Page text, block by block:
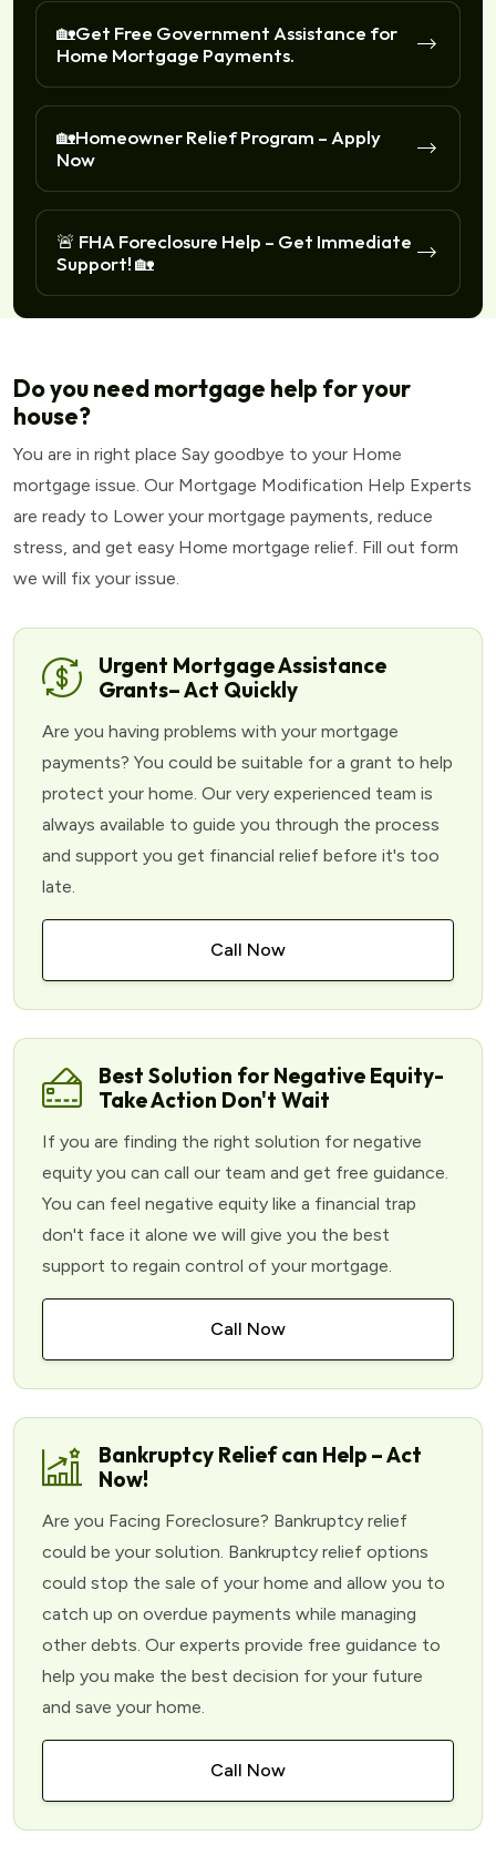
🏡Get Free Government Assistance for
Home Mortgage Payments.
🏡Homeowner Relief Program – Apply
Now
🚨 FHA Foreclosure Help – Get Immediate
Support! 🏡
Do you need mortgage help for your
house?
You are in right place Say goodbye to your Home
mortgage issue. Our Mortgage Modification Help Experts
are ready to Lower your mortgage payments, reduce
stress, and get easy Home mortgage relief. Fill out form
we will fix your issue.
Urgent Mortgage Assistance
Grants– Act Quickly
Are you having problems with your mortgage
payments? You could be suitable for a grant to help
protect your home. Our very experienced team is
always available to guide you through the process
and support you get financial relief before it's too
late.
Call Now
Best Solution for Negative Equity-
Take Action Don't Wait
If you are finding the right solution for negative
equity you can call our team and get free guidance.
You can feel negative equity like a financial trap
don't face it alone we will give you the best
support to regain control of your mortgage.
Call Now
Bankruptcy Relief can Help – Act
Now!
Are you Facing Foreclosure? Bankruptcy relief
could be your solution. Bankruptcy relief options
could stop the sale of your home and allow you to
catch up on overdue payments while managing
other debts. Our experts provide free guidance to
help you make the best decision for your future
and save your home.
Call Now